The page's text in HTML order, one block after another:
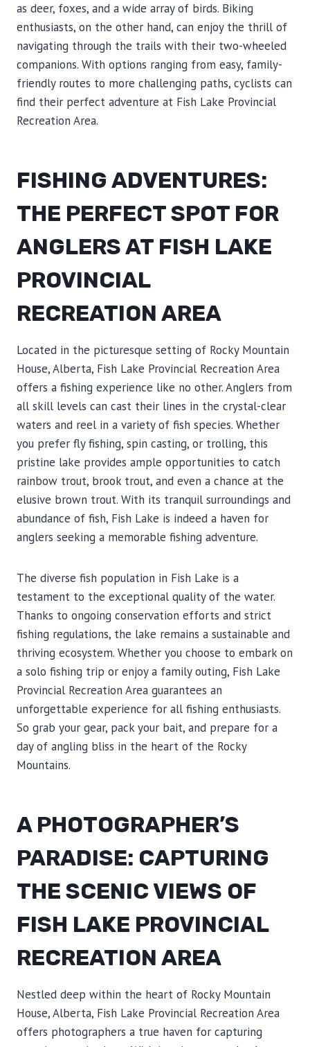
as deer, foxes, and a wide array of birds. Biking
enthusiasts, on the other hand, can enjoy the thrill of
navigating through the trails with their two-wheeled
companions. With options ranging from easy, family-
friendly routes to more challenging paths, cyclists can
find their perfect adventure at Fish Lake Provincial
Recreation Area.
FISHING ADVENTURES:
THE PERFECT SPOT FOR
ANGLERS AT FISH LAKE
PROVINCIAL
RECREATION AREA
Located in the picturesque setting of Rocky Mountain
House, Alberta, Fish Lake Provincial Recreation Area
offers a fishing experience like no other. Anglers from
all skill levels can cast their lines in the crystal-clear
waters and reel in a variety of fish species. Whether
you prefer fly fishing, spin casting, or trolling, this
pristine lake provides ample opportunities to catch
rainbow trout, brook trout, and even a chance at the
elusive brown trout. With its tranquil surroundings and
abundance of fish, Fish Lake is indeed a haven for
anglers seeking a memorable fishing adventure.
The diverse fish population in Fish Lake is a
testament to the exceptional quality of the water.
Thanks to ongoing conservation efforts and strict
fishing regulations, the lake remains a sustainable and
thriving ecosystem. Whether you choose to embark on
a solo fishing trip or enjoy a family outing, Fish Lake
Provincial Recreation Area guarantees an
unforgettable experience for all fishing enthusiasts.
So grab your gear, pack your bait, and prepare for a
day of angling bliss in the heart of the Rocky
Mountains.
A PHOTOGRAPHER’S
PARADISE: CAPTURING
THE SCENIC VIEWS OF
FISH LAKE PROVINCIAL
RECREATION AREA
Nestled deep within the heart of Rocky Mountain
House, Alberta, Fish Lake Provincial Recreation Area
offers photographers a true haven for capturing